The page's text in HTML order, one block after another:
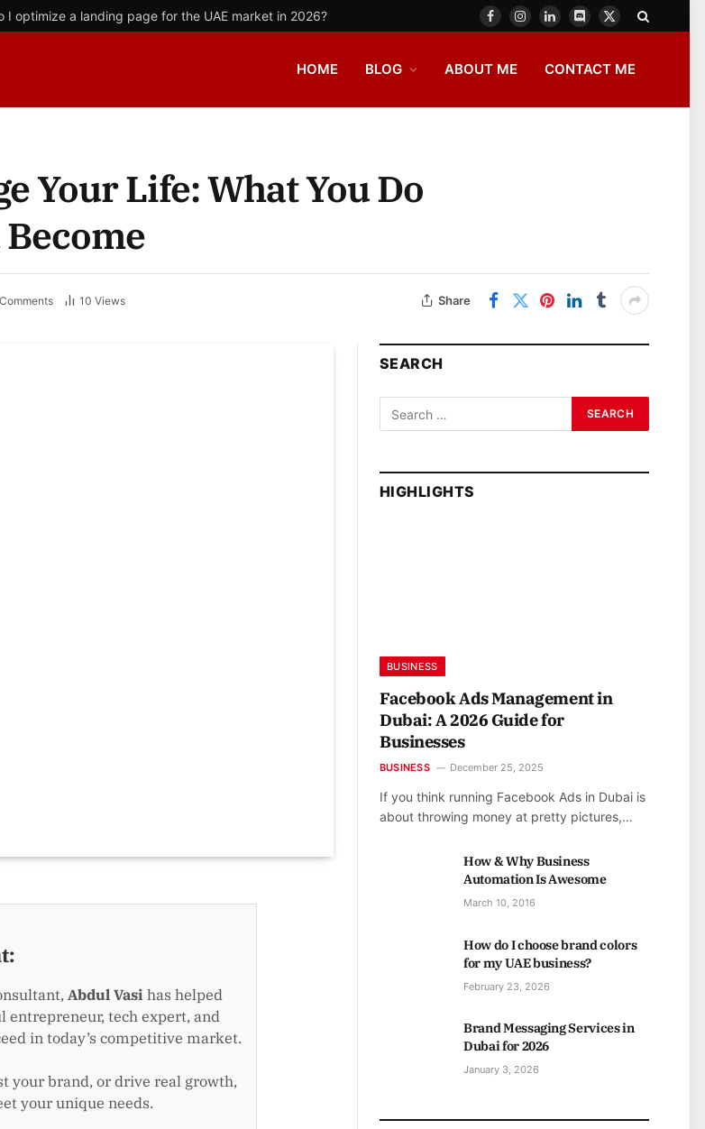
I optimize a landing page for the UAE market in 2026?
FacebookInstagram
LinkedInDiscord
X
HOME BLOG ABOUT ME CONTACT ME
Your Life: What You Do
10Views Share
Abdul Vasi has helped
entrepreneur, tech expert, and
in today’s competitive market.
your brand, or drive real growth,
your unique needs.
SEARCH
HIGHLIGHTS
BUSINESS
Facebook Ads Management in
Dubai: A 2026 Guide for
Businesses
BUSINESS December 25, 2025
If you think running Facebook Ads in Dubai is
about throwing money at pretty pictures,…
How & Why Business
Automation Is Awesome
March 10, 2016
How do I choose brand colors
for my UAE business?
February 23, 2026
Brand Messaging Services in
Dubai for 2026
January 3, 2026